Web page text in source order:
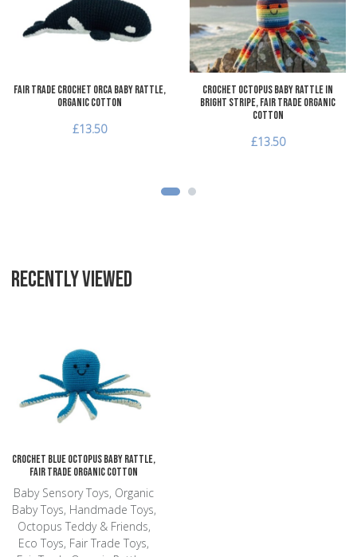
Quick View
Fair Trade Crochet Orca Baby Rattle,
Organic Cotton
£13.50
Crochet Octopus Baby Rattle in
Bright Stripe, Fair Trade Organic
Cotton
£13.50
RECENTLY VIEWED
Crochet Blue Octopus Baby Rattle,
Fair Trade Organic Cotton
Baby Sensory Toys, Organic
Baby Toys, Handmade Toys,
Octopus Teddy & Friends,
Eco Toys, Fair Trade Toys,